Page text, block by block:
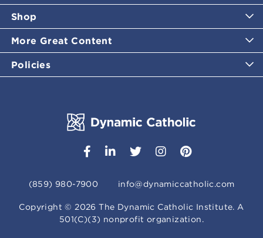
Shop
More Great Content
Policies
(859) 980-7900 info@dynamiccatholic.com
Copyright ©2026 The Dynamic Catholic Institute. A
501(C)(3) nonprofit organization.